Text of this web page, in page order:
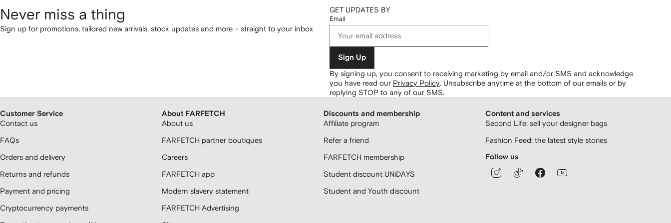
Never miss a thing
Sign up for promotions, tailored new arrivals, stock updates and more – straight to your inbox
GET UPDATES BY
Email
Sign Up
By signing up, you consent to receiving marketing by email and/or SMS and acknowledge
you have read our Privacy Policy Unsubscribe anytime at the bottom of our emails or by
replying STOP to any of our SMS.
Customer Service
Contact us
FAQs
Orders and delivery
Returns and refunds
Payment and pricing
Cryptocurrency payments
About FARFETCH
About us
FARFETCH partner boutiques
Careers
FARFETCH app
Modern slavery statement
FARFETCH Advertising
Discounts and membership
Affiliate program
Refer a friend
FARFETCH membership
Student discount UNiDAYS
Student and Youth discount
Content and services
Second Life: sell your designer bags
Fashion Feed: the latest style stories
Follow us